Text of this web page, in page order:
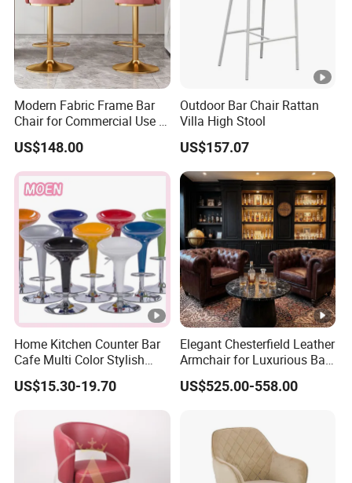
If you have any other questions, please don't hesitate to contact us!
Modern Fabric Frame Bar
Chair for Commercial Use in
Home Bar Dining Kitchen
Coffee Salon Stool
US$148.00
Outdoor Bar Chair Rattan
Villa High Stool
US$157.07
Home Kitchen Counter Bar
Cafe Multi Color Stylish
Height Adjustable Swivel
Comfortable ABS Seat Bar
US$15.30-19.70
Elegant Chesterfield Leather
Armchair for Luxurious Bar
or Hospitality Settings
US$525.00-558.00